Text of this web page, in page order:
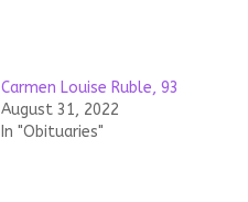
Carmen Louise Ruble, 93
August 31, 2022
In "Obituaries"